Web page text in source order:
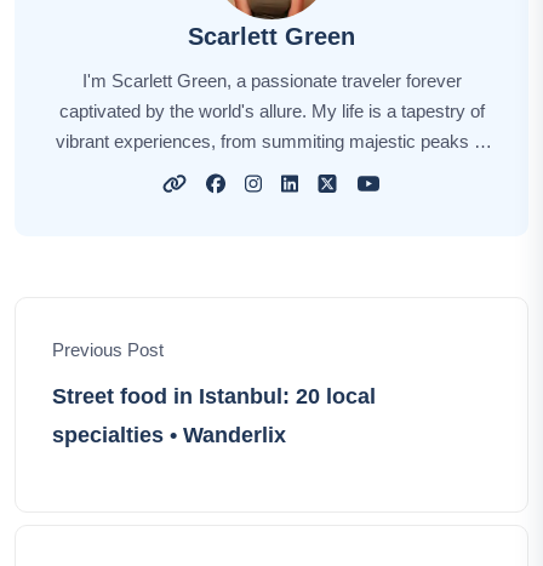
Scarlett Green
I'm Scarlett Green, a passionate traveler forever
captivated by the world's allure. My life is a tapestry of
vibrant experiences, from summiting majestic peaks to
embracing cultural diversity. Every destination tells a
lasting memories along the way.
Previous Post
Street food in Istanbul: 20 local
specialties • Wanderlix